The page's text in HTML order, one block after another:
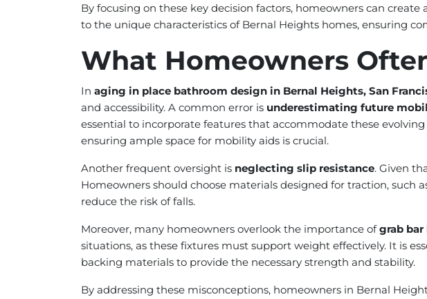
By focusing on these key decision factors, homeowners can
to the unique characteristics of Bernal Heights homes, ensuring
What Homeowners
In aging in place bathroom design in Bernal Heights, San
and accessibility. A common error is underestimating future
essential to incorporate features that accommodate these
ensuring ample space for mobility aids is crucial.
Another frequent oversight is neglecting slip resistance. Given
Homeowners should choose materials designed for traction,
reduce the risk of falls.
Moreover, many homeowners overlook the importance ofgrab
situations, as these fixtures must support weight effectively. It is
backing materials to provide the necessary strength and stability.
By addressing these misconceptions, homeowners in Bernal